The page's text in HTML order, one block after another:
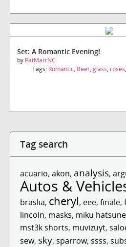
Set: A Romantic Evening!
by PatMarrNC
Tags: Romantic, Beer, glass, roses,
Tag search
acuario, akon, analysis,
Autos &
braslia, cheryl, eee, finale,
lincoln, masks, miku hatsune
mst3k shorts, muvizuyt,
sew, sky, sparrow, ssss,